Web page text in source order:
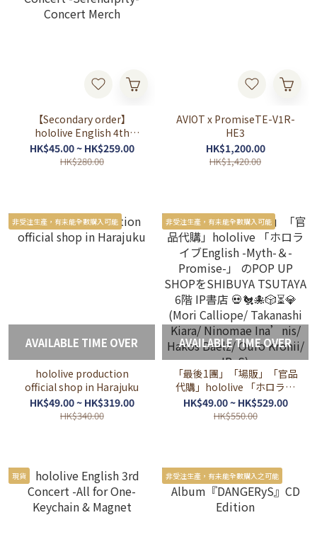
【Secondary order】
hololive English 4th
Concert -Serendipity-
Concert Merch
HK$45.00 ~ HK$259.00
HK$280.00
AVIOT x PromiseTE-V1R-
HE3
HK$1,200.00
HK$1,420.00
非受注生產，有未能全數購入可能
AVAILABLE TIME OVER
hololive production
official shop in Harajuku
HK$49.00 ~ HK$319.00
HK$340.00
非受注生產，有未能全數購入可能
AVAILABLE TIME OVER
「最後1團」「場販」「官品
代購」hololive 「ホロライ
ブEnglish -Myth-＆-
Promise-」 のPOP UP
Kiara/ Ninomae Ina’nis/
Hakos Baelz/ Ouro Kronii/
IRyS)
HK$49.00 ~ HK$529.00
HK$550.00
現貨 非受注生產，有未能全數購入之可能